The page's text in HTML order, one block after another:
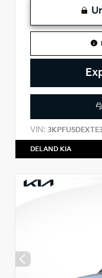
VIN:
DELAND KIA